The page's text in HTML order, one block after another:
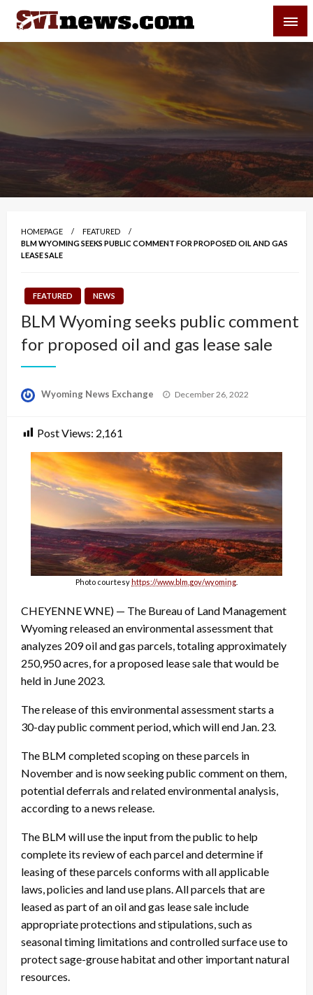
Skip
content
Your Source For Local and Regional News
HOMEPAGE
FEATURED
BLM WYOMING SEEKS PUBLIC COMMENT FOR PROPOSED OIL AND GAS
LEASE SALE
FEATURED NEWS
BLM Wyoming seeks public comment
for proposed oil and gas lease sale
Wyoming News Exchange
Posted
December 26, 2022
Post Views: 2,161
Photo courtesy https://www.blm.gov/wyoming
CHEYENNE WNE) — The Bureau of Land Management
Wyoming released an environmental assessment that
analyzes 209 oil and gas parcels, totaling approximately
250,950 acres, for a proposed lease sale that would be
held in June 2023.
The release of this environmental assessment starts a
30-day public comment period, which will end Jan. 23.
The BLM completed scoping on these parcels in
November and is now seeking public comment on them,
potential deferrals and related environmental analysis,
according to a news release.
The BLM will use the input from the public to help
complete its review of each parcel and determine if
leasing of these parcels conforms with all applicable
laws, policies and land use plans. All parcels that are
leased as part of an oil and gas lease sale include
appropriate protections and stipulations, such as
seasonal timing limitations and controlled surface use to
protect sage-grouse habitat and other important natural
resources.